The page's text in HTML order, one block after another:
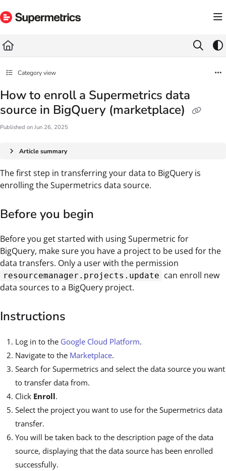
Fetch the complete documentation index at: https://docs.supermetrics.com/llms.txt
Category view
How to enroll a Supermetrics data
source in BigQuery (marketplace)
Published on Jun 26, 2025
Article summary
The first step in transferring your data to BigQuery is
enrolling the Supermetrics data source.
Before you begin
Before you get started with using Supermetric for
BigQuery, make sure you have a project to be used for the
data transfers. Only a user with the permission
resourcemanager.projects.update can enroll new
data sources to a BigQuery project.
Instructions
Log in to the Google Cloud Platform.
Navigate to the Marketplace.
Search for Supermetrics and select the data source you want
to transfer data from.
Click Enroll.
Select the project you want to use for the Supermetrics data
transfer.
You will be taken back to the description page of the data
source, displaying that the data source has been enrolled
successfully.